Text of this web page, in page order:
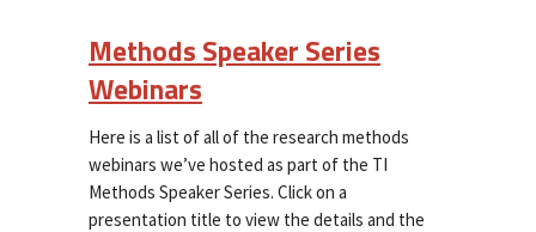
Methods Speaker Series
Webinars
Here is a list of all of the research methods
webinars we’ve hosted as part of the TI
Methods Speaker Series. Click on a
presentation title to view the details and the